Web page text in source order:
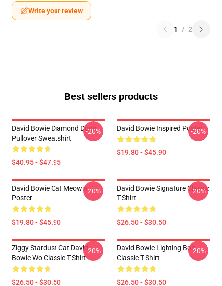
Write your review
1 / 2
Best sellers products
David Bowie Diamond Dogs
Pullover Sweatshirt
$40.95 - $47.95
-20% David Bowie Inspired Poster
$19.80 - $45.90
-20%
David Bowie Cat Meowie
Poster
$19.80 - $45.90
-20%
David Bowie Signature Classic
T-Shirt
$26.50 - $30.50
-20%
Ziggy Stardust Cat David
Bowie Wo Classic T-Shirt
$26.50 - $30.50
-20%
David Bowie Lighting Bolt
Classic T-Shirt
$26.50 - $30.50
-20%